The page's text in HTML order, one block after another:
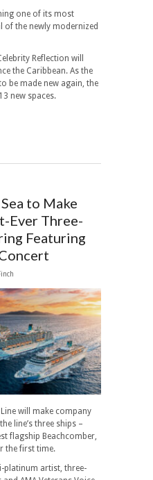
one of its most
of the newly modernized
Reflection will
the Caribbean. As the
be made new again, the
new spaces.
to Make
Ever Three-
Featuring
will make company
line’s three ships –
flagship Beachcomber,
the first time.
platinum artist, three-